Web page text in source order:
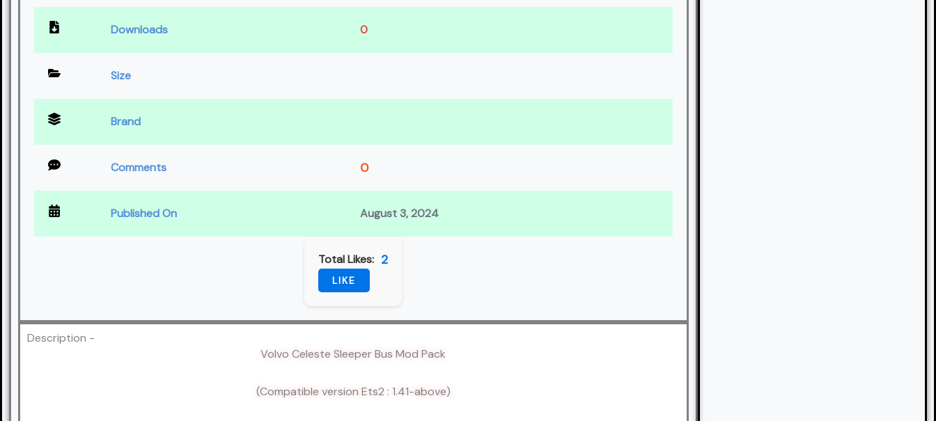
Downloads 0
Size
Brand
Comments 0
Published On August 3, 2024
Total Likes: 2
LIKE
Description -
Volvo Celeste Sleeper Bus Mod Pack
(Compatible version Ets2 : 1.41-above)